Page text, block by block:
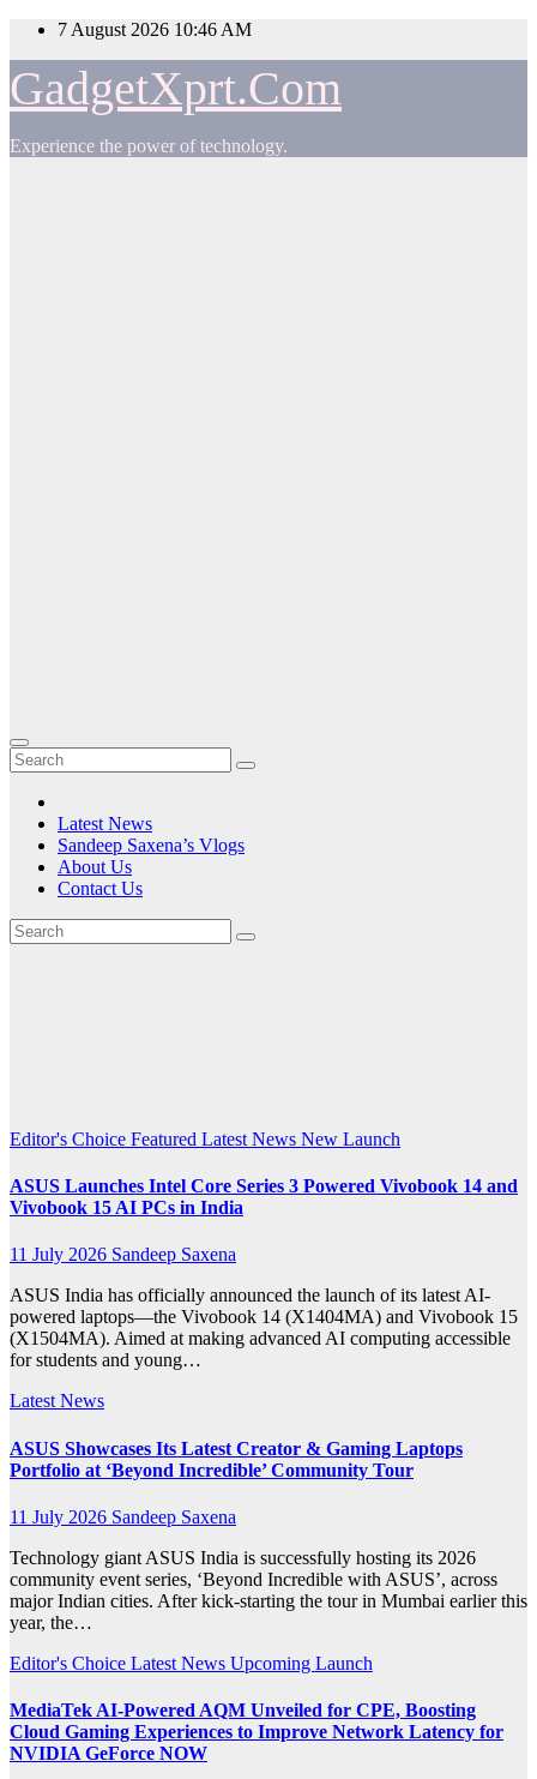
Skip
content
7 August 2026 10:46 AM
GadgetXprt.Com
Experience the power of technology.
Latest News
Sandeep Saxena’s Vlogs
About Us
Contact Us
Editor's Choice Featured Latest News New Launch
ASUS Launches Intel Core Series 3 Powered Vivobook 14 and
Vivobook 15 AI PCs in India
11 July 2026 Sandeep Saxena
ASUS India has officially announced the launch of its latest AI-
powered laptops—the Vivobook 14 (X1404MA) and Vivobook 15
(X1504MA). Aimed at making advanced AI computing accessible
for students and young…
Latest News
ASUS Showcases Its Latest Creator & Gaming Laptops
Portfolio at ‘Beyond Incredible’ Community Tour
11 July 2026 Sandeep Saxena
Technology giant ASUS India is successfully hosting its 2026
community event series, ‘Beyond Incredible with ASUS’, across
major Indian cities. After kick-starting the tour in Mumbai earlier this
year, the…
Editor's Choice Latest News Upcoming Launch
MediaTek AI‑Powered AQM Unveiled for CPE, Boosting
Cloud Gaming Experiences to Improve Network Latency for
NVIDIA GeForce NOW